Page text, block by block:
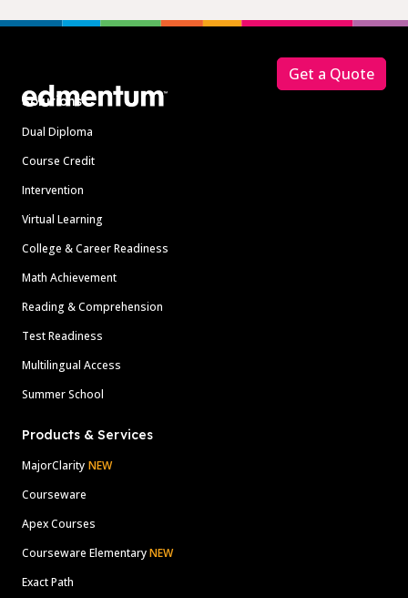
Solutions
Dual Diploma
Course Credit
Intervention
Virtual Learning
College & Career Readiness
Math Achievement
Reading & Comprehension
Test Readiness
Multilingual Access
Summer School
Products & Services
MajorClarity NEW
Courseware
Apex Courses
Courseware ElementaryNEW
Exact Path
Get a Quote